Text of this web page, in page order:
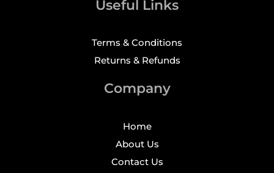
Useful Links
Terms & Conditions
Returns & Refunds
Company
Home
About Us
Contact Us